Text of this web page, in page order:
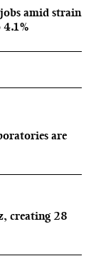
amid strain
are
creating 28